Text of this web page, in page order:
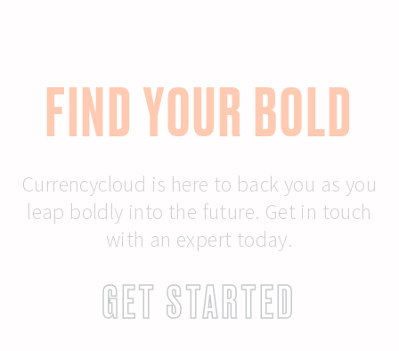
FIND YOUR BOLD
Currencycloud is here to back you as you
leap boldly into the future. Get in touch
with an expert today.
GET STARTED